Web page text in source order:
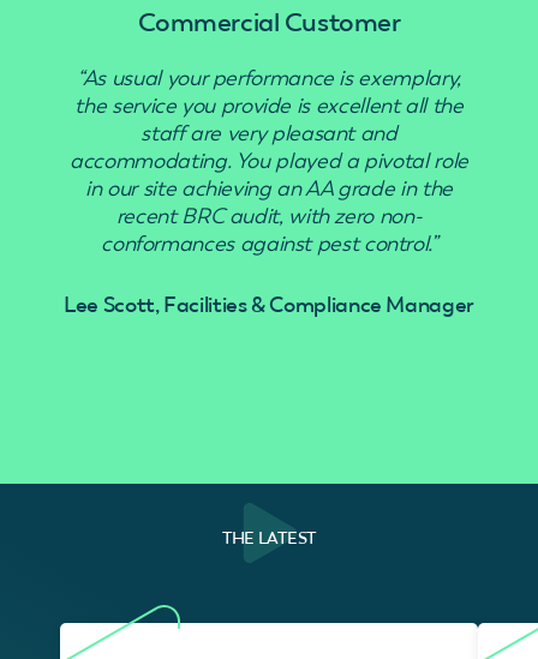
Commercial Customer
“As usual your performance is exemplary,
the service you provide is excellent all the
staff are very pleasant and
accommodating. You played a pivotal role
in our site achieving an AA grade in the
recent BRC audit, with zero non-
conformances against pest control.”
Lee Scott, Facilities & Compliance Manager
THE LATEST